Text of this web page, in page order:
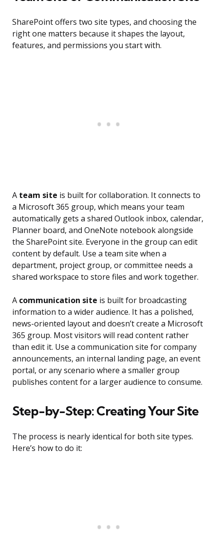
SharePoint offers two site types, and choosing the
right one matters because it shapes the layout,
features, and permissions you start with.
A team site is built for collaboration. It connects to
a Microsoft 365 group, which means your team
automatically gets a shared Outlook inbox, calendar,
Planner board, and OneNote notebook alongside
the SharePoint site. Everyone in the group can edit
content by default. Use a team site when a
department, project group, or committee needs a
shared workspace to store files and work together.
A communication site is built for broadcasting
information to a wider audience. It has a polished,
news-oriented layout and doesn’t create a Microsoft
365 group. Most visitors will read content rather
than edit it. Use a communication site for company
announcements, an internal landing page, an event
portal, or any scenario where a smaller group
publishes content for a larger audience to consume.
Step-by-Step: Creating Your Site
The process is nearly identical for both site types.
Here’s how to do it: